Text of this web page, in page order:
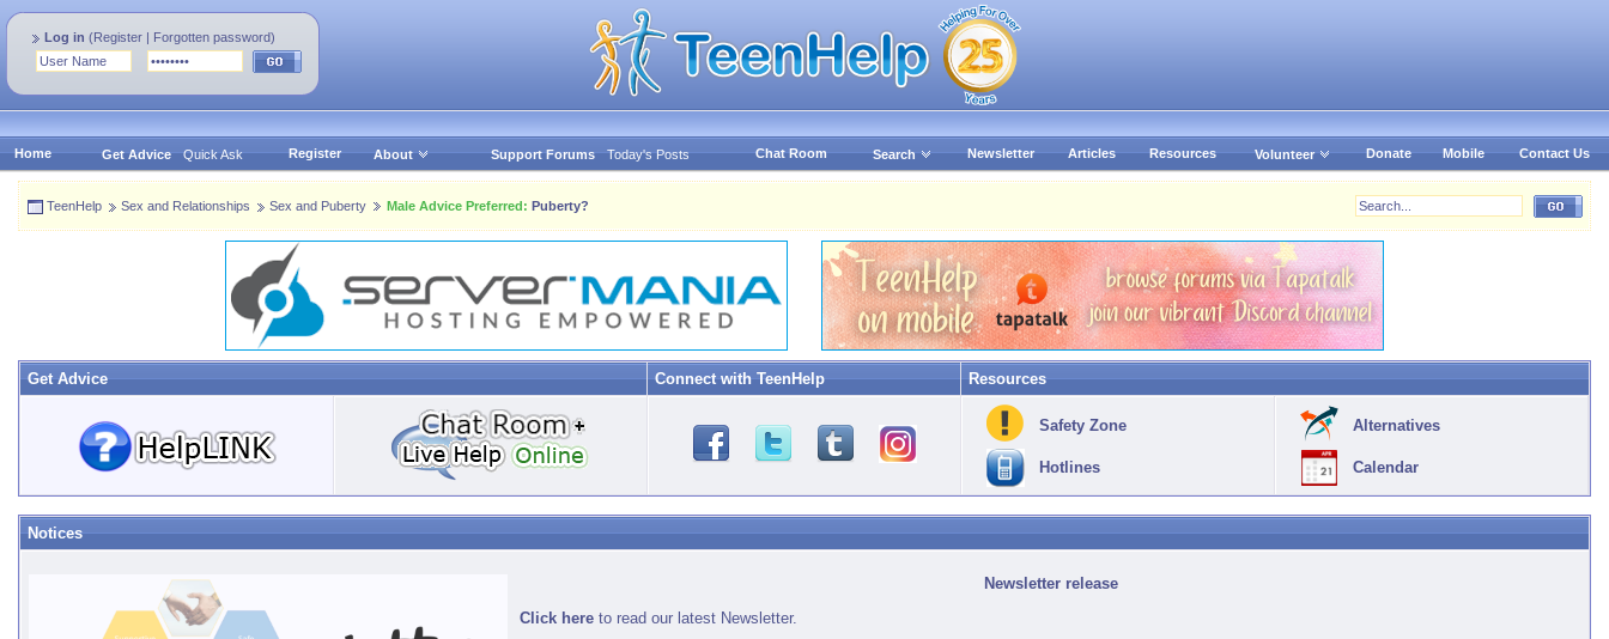
Log in (Register | Forgotten password)
Home Get Advice Quick Ask Register About Support Forums Today's Posts Chat Room Search Newsletter Articles Resources Volunteer Donate Mobile Contact Us
TeenHelp Sex and Relationships Sex and Puberty Male Advice Preferred: Puberty?
Get Advice Connect with TeenHelp Resources
Safety Zone
Hotlines
Alternatives
Calendar
Notices
Newsletter release
Click here to read our latest Newsletter.